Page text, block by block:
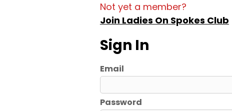
Not yet a member?
Join Ladies On Spokes Club
Sign In
Email
Password